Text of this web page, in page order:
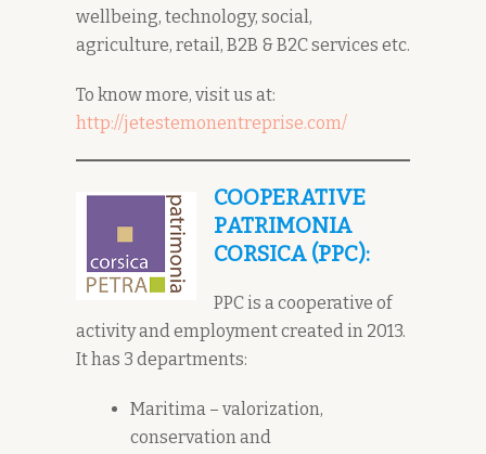
wellbeing, technology, social,
agriculture, retail, B2B & B2C services etc.
To know more, visit us at:
http://jetestemonentreprise.com/
COOPERATIVE
PATRIMONIA
CORSICA (PPC):
PPC is a cooperative of
activity and employment created in 2013.
It has 3 departments:
Maritima – valorization,
conservation and